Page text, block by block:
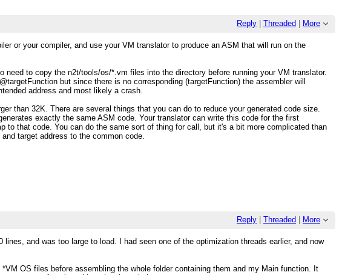
Reply Threaded More
or your compiler, and use your VM translator to produce an ASM that will run on the
to copy the n2t/tools/os/*.vm files into the directory before running your VM translator.
but since there is no corresponding (targetFunction) the assembler will
address and most likely a crash.
than 32K. There are several things that you can do to reduce your generated code size.
exactly the same ASM code. Your translator can write this code for the first
to that code. You can do the same sort of thing for call, but it's a bit more complicated than
target address to the common code.
Reply Threaded More
and was too large to load. I had seen one of the optimization threads earlier, and now
OS files before assembling the whole folder containing them and my Main function. It